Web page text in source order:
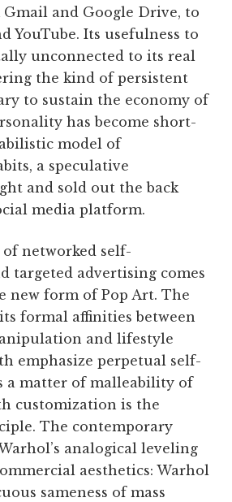
and Google Drive, to
YouTube. Its usefulness to
unconnected to its real
the kind of persistent
to sustain the economy of
has become short-
model of
a speculative
and sold out the back
media platform.
networked self-
targeted advertising comes
new form of Pop Art. The
formal affinities between
and lifestyle
emphasize perpetual self-
a matter of malleability of
customization is the
The contemporary
analogical leveling
aesthetics: Warhol
sameness of mass